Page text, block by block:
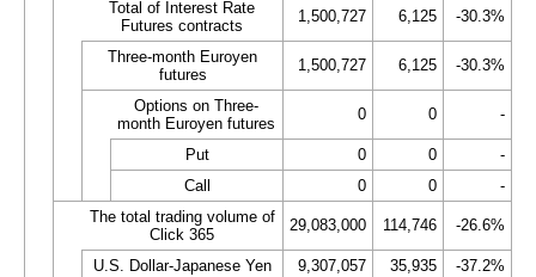
Total of Interest Rate
Futures contracts
1,500,727 6,125 -30.3%
Three-month Euroyen
futures
1,500,727 6,125 -30.3%
Options on Three-
month Euroyen futures
0 0 -
Put 0 0
-
Call
0 0
-
The total trading volume of
Click 365
29,083,000 114,746 -26.6%
U.S. Dollar-Japanese Yen 9,307,057 35,935
-37.2%